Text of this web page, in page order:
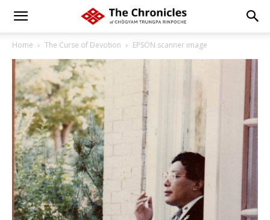
Home The Curse of Devotion EPSON scanner image